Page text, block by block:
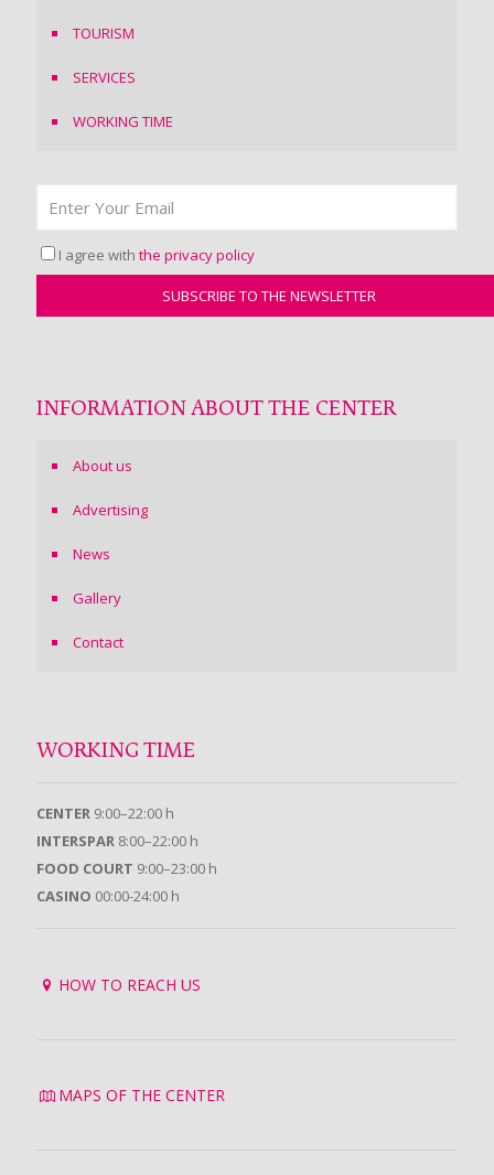
TOURISM
SERVICES
WORKING TIME
I agree with the privacy policy
INFORMATION ABOUT THE CENTER
About us
Advertising
News
Gallery
Contact
WORKING TIME
CENTER 9:00–22:00 h
INTERSPAR 8:00–22:00 h
FOOD COURT 9:00–23:00 h
CASINO 00:00-24:00 h
HOW TO REACH US
MAPS OF THE CENTER